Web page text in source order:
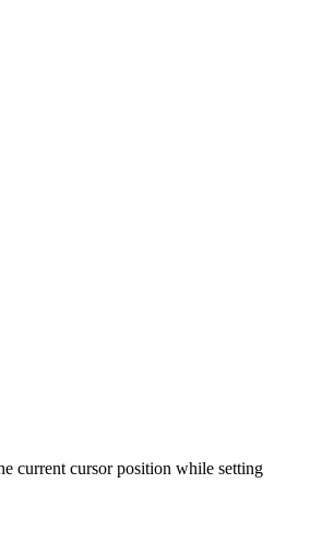
current cursor position while setting